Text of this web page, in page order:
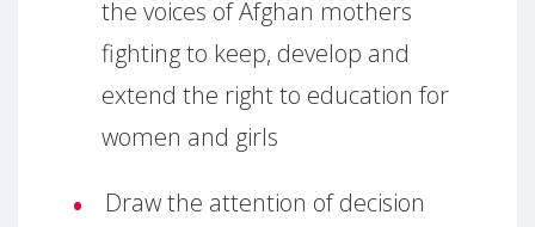
the voices of Afghan mothers
fighting to keep, develop and
extend the right to education for
women and girls
Draw the attention of decision